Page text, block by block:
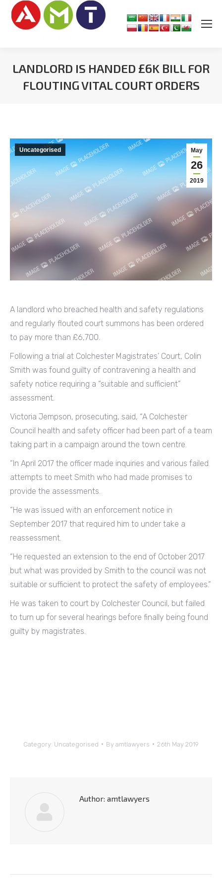
LANDLORD IS HANDED £6K BILL FOR
FLOUTING VITAL COURT ORDERS
May
26
2019
Uncategorised
A landlord who breached health and safety regulations
and regularly flouted court summons has been ordered
to pay more than £6,700.
Following a trial at Colchester Magistrates’ Court, Colin
Smith was found guilty of contravening a health and
safety notice requiring a “suitable and sufficient”
assessment.
Victoria Jempson, prosecuting, said, “A Colchester
Council health and safety officer had been part of a team
taking part in a campaign around the town centre.
“In April 2017 the officer made inquiries and various failed
attempts to meet Smith who had made promises to
provide the assessments.
“He was issued with an enforcement notice in
September 2017 that required him to under take a
reassessment.
“He requested an extension to the end of October 2017
but what was provided by Smith to the council was not
suitable or sufficient to protect the safety of employees.”
He was taken to court by Colchester Council, but failed
to turn up for several hearings before finally being found
guilty by magistrates.
Category: Uncategorised By amtlawyers 26th May 2019
Author: amtlawyers